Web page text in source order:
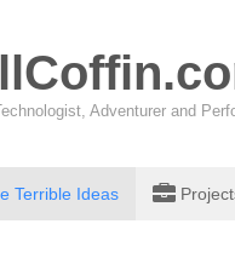
Adventurer and
Terrible Ideas